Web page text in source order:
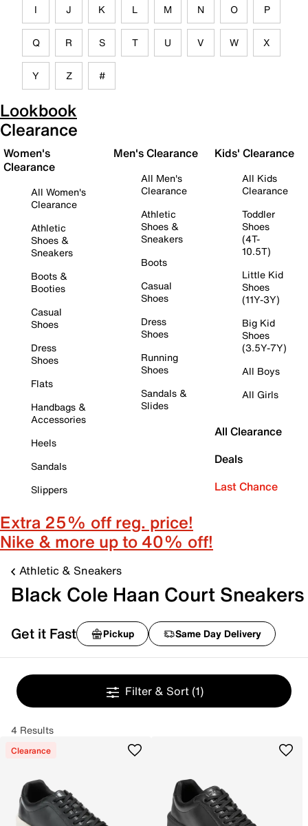
I J K L M N O P
Q R S T U V W X
Y Z #
Lookbook
Clearance
Women's
Clearance
All Women's
Clearance
Athletic
Shoes &
Sneakers
Boots &
Booties
Casual
Shoes
Dress
Shoes
Flats
Handbags &
Accessories
Heels
Sandals
Slippers
Men's Clearance
All Men's
Clearance
Athletic
Shoes &
Sneakers
Boots
Casual
Shoes
Dress
Shoes
Running
Shoes
Sandals &
Slides
Kids' Clearance
All Kids
Clearance
Toddler
Shoes
(4T-
10.5T)
Little Kid
Shoes
(11Y-3Y)
Big Kid
Shoes
(3.5Y-7Y)
All Boys
All Girls
All Clearance
Deals
Last Chance
Extra 25% off reg. price!
Nike & more up to 40% off!
Athletic & Sneakers
Black Cole Haan Court Sneakers
Get it Fast Pickup Same Day Delivery
Filter & Sort (1)
4 Results
Clearance